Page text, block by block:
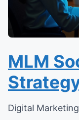
MLM
Digital Marketing